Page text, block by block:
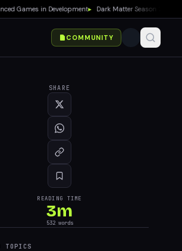
in Development▸ Dark Matter Season 2
COMMUNITY
SHARE
READING TIME
3m
532words
TOPICS